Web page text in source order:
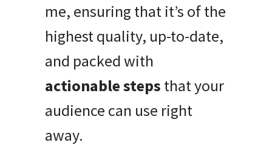
me, ensuring that it’s of the
highest quality, up-to-date,
and packed with
actionable steps that your
audience can use right
away.